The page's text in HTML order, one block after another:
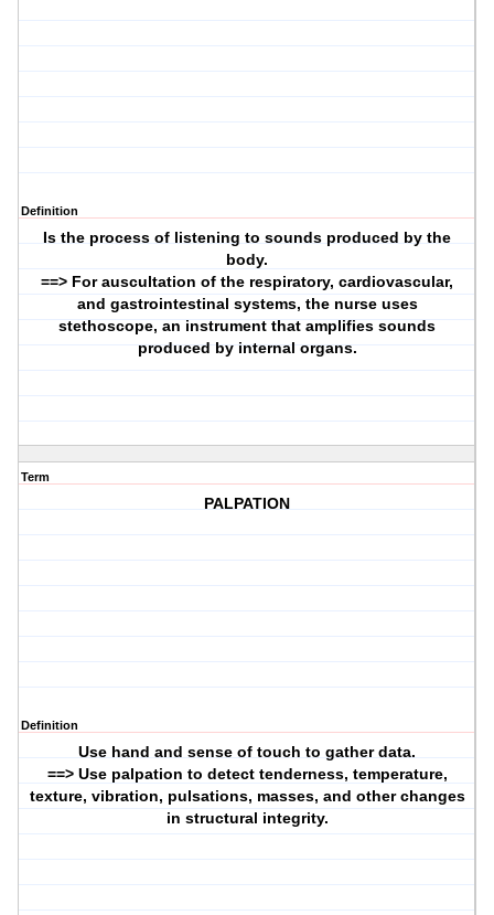
Definition
Is the process of listening to sounds produced by the
body.
==> For auscultation of the respiratory, cardiovascular,
and gastrointestinal systems, the nurse uses
stethoscope, an instrument that amplifies sounds
produced by internal organs.
Term
PALPATION
Definition
Use hand and sense of touch to gather data.
==> Use palpation to detect tenderness, temperature,
texture, vibration, pulsations, masses, and other changes
in structural integrity.